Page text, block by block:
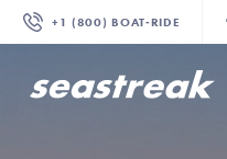
+1 (800) BOAT‑RIDE